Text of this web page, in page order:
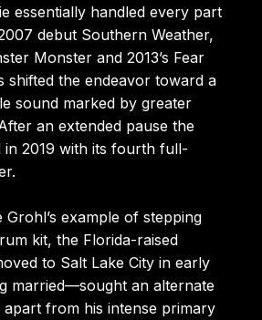
essentially handled every part
debut Southern Weather,
Monster and 2013’s Fear
shifted the endeavor toward a
sound marked by greater
an extended pause the
2019 with its fourth full-
example of stepping
kit, the Florida-raised
to Salt Lake City in early
married—sought an alternate
from his intense primary